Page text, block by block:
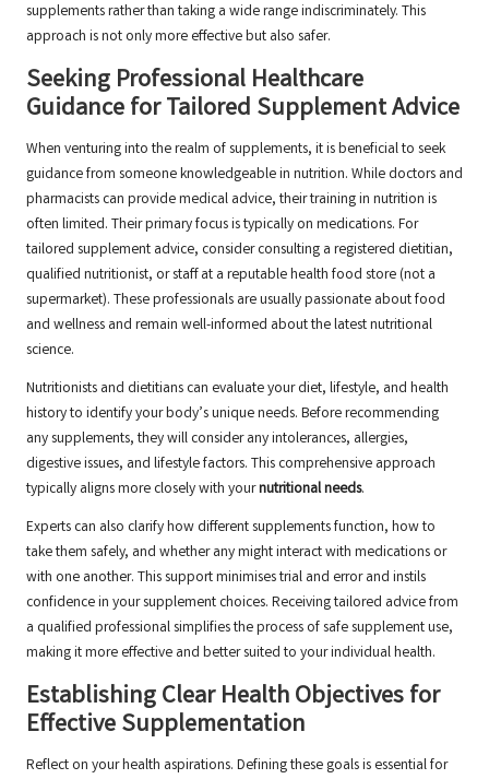
supplements rather than taking a wide range indiscriminately. This
approach is not only more effective but also safer.
Seeking Professional Healthcare
Guidance for Tailored Supplement Advice
When venturing into the realm of supplements, it is beneficial to seek
guidance from someone knowledgeable in nutrition. While doctors and
pharmacists can provide medical advice, their training in nutrition is
often limited. Their primary focus is typically on medications. For
tailored supplement advice, consider consulting a registered dietitian,
qualified nutritionist, or staff at a reputable health food store (not a
supermarket). These professionals are usually passionate about food
and wellness and remain well-informed about the latest nutritional
science.
Nutritionists and dietitians can evaluate your diet, lifestyle, and health
history to identify your body’s unique needs. Before recommending
any supplements, they will consider any intolerances, allergies,
digestive issues, and lifestyle factors. This comprehensive approach
typically aligns more closely with yournutritional needs.
Experts can also clarify how different supplements function, how to
take them safely, and whether any might interact with medications or
with one another. This support minimises trial and error and instils
confidence in your supplement choices. Receiving tailored advice from
a qualified professional simplifies the process of safe supplement use,
making it more effective and better suited to your individual health.
Establishing Clear Health Objectives for
Effective Supplementation
Reflect on your health aspirations. Defining these goals is essential for